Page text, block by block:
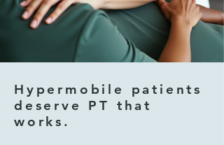
Hypermobile patients
deserve PT that
works.